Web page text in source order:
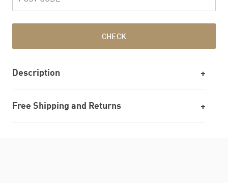
CHECK
Description
Free Shipping and Returns